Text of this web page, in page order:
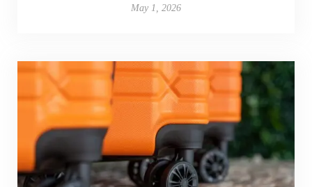
May 1, 2026